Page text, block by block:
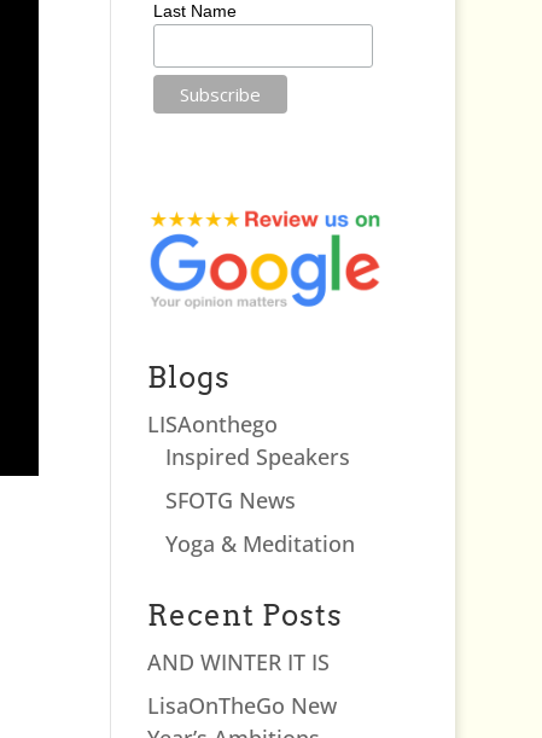
Last Name
Blogs
LISAonthego
Inspired Speakers
SFOTG News
Yoga & Meditation
Recent Posts
AND WINTER IT IS
LisaOnTheGo New